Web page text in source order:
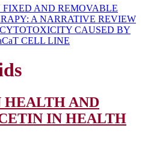
FIXED AND REMOVABLE
A NARRATIVE REVIEW
CAUSED BY
CELL LINE
HEALTH AND
IN HEALTH